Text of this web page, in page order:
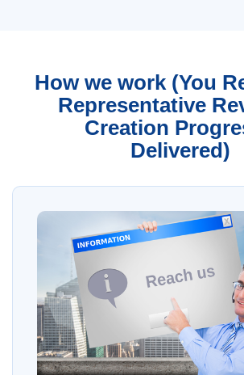
How we work (You
Representative
Creation
Delivered)